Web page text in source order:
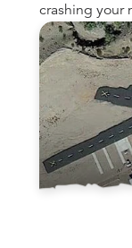
crashing your